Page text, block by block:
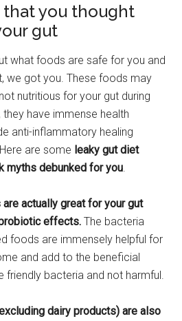
that you thought
gut
what foods are safe for you and
we got you. These foods may
nutritious for your gut during
have immense health
anti-inflammatory healing
are some leaky gut diet
myths debunked for you
actually great for your gut
effects. The bacteria
foods are immensely helpful for
and add to the beneficial
friendly bacteria and not harmful.
dairy products) are also